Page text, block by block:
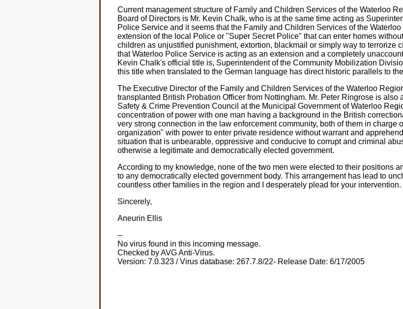
Current management structure of Family and Children Services of the Waterloo
Board of Directors is Mr. Kevin Chalk, who is at the same time acting as
Police Service and it seems that the Family and Children Services of the
extension of the local Police or "Super Secret Police" that can enter homes
children as unjustified punishment, extortion, blackmail or simply way to terrorize
that Waterloo Police Service is acting as an extension and a completely
Kevin Chalk's official title is, Superintendent of the Community Mobilization
this title when translated to the German language has direct historic parallels to
The Executive Director of the Family and Children Services of the Waterloo
transplanted British Probation Officer from Nottingham. Mr. Peter Ringrose is also
Safety & Crime Prevention Council at the Municipal Government of Waterloo
concentration of power with one man having a background in the British
very strong connection in the law enforcement community, both of them in charge
organization" with power to enter private residence without warrant and
situation that is unbearable, oppressive and conducive to corrupt and criminal
otherwise a legitimate and democratically elected government.
According to my knowledge, none of the two men were elected to their positions
to any democratically elected government body. This arrangement has lead to
countless other families in the region and I desperately plead for your intervention.
Sincerely,
Aneurin Ellis
--
No virus found in this incoming message.
Checked by AVG Anti-Virus.
Version: 7.0.323 / Virus database: 267.7.8/22- Release Date: 6/17/2005